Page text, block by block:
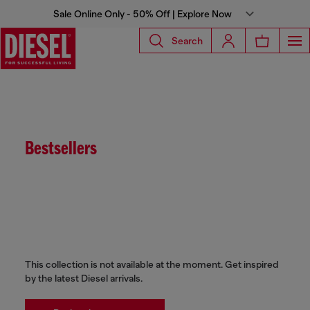
Sale Online Only - 50% Off | Explore Now
Search
Bestsellers
This collection is not available at the moment. Get inspired
by the latest Diesel arrivals.